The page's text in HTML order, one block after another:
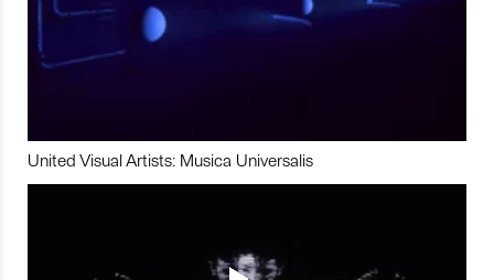
United Visual Artists: Musica Universalis